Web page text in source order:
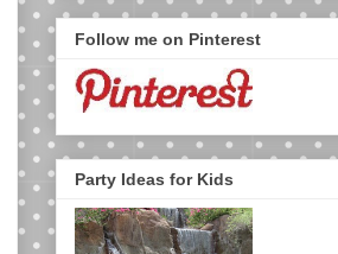
Follow me on Pinterest
Party Ideas for Kids